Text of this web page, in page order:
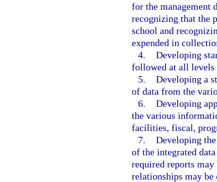
for the management
recognizing that the
school and
expended in
4. Developing
followed at all levels
5. Developing a
of data from the
6. Developing
the various
facilities, fiscal,
7. Developing
of the integrated
required reports may
relationships may be